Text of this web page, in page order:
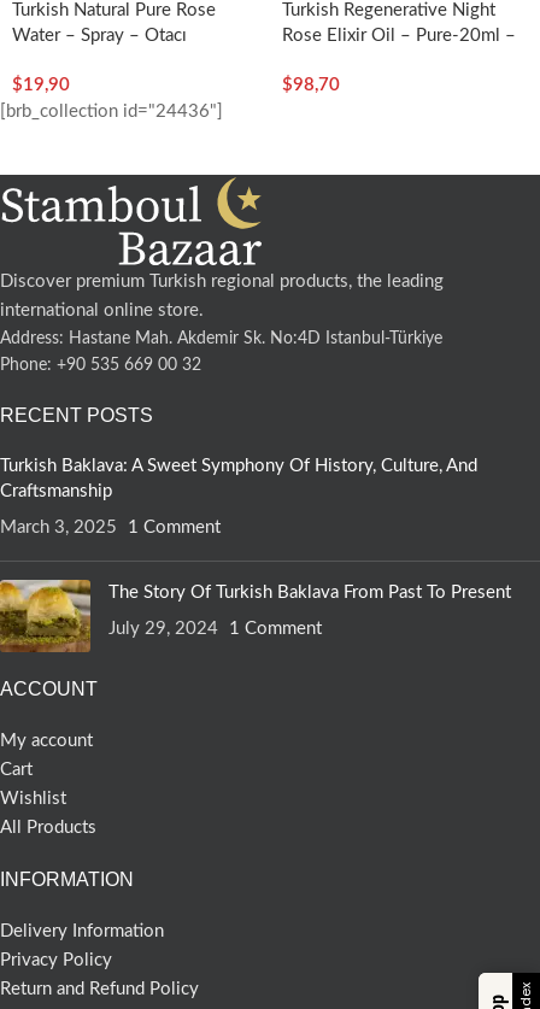
Turkish Natural Pure Rose
Water – Spray – Otacı
$19,90
Turkish Regenerative Night
Rose Elixir Oil – Pure-20ml –
$98,70
[brb_collection id="24436"]
Discover premium Turkish regional products, the leading
international online store.
Address: Hastane Mah. Akdemir Sk. No:4D Istanbul-Türkiye
Phone: +90 535 669 00 32
RECENT POSTS
Turkish Baklava: A Sweet Symphony Of History, Culture, And
Craftsmanship
March 3, 2025
1 Comment
The Story Of Turkish Baklava From Past To Present
July 29, 2024
1 Comment
ACCOUNT
My account
Cart
Wishlist
All Products
INFORMATION
Delivery Information
Privacy Policy
Return and Refund Policy